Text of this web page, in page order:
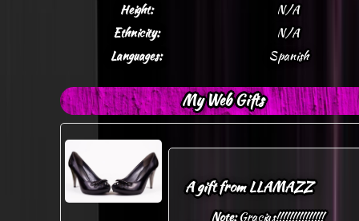
Height:
N/A
Ethnicity:
N/A
Languages:
Spanish
My Web Gifts
A gift fromLLAMAZZ
Note:Gracias!!!!!!!!!!!!!!!